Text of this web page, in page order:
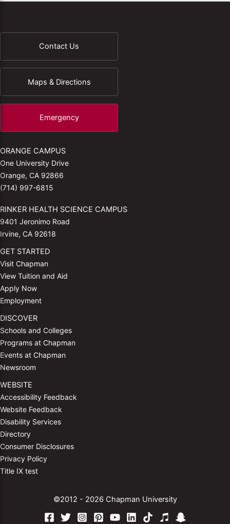
Contact Us
Maps & Directions
Emergency
ORANGE CAMPUS
One University Drive
Orange, CA 92866
(714) 997-6815
RINKER HEALTH SCIENCE CAMPUS
9401 Jeronimo Road
Irvine, CA 92618
GET STARTED
Visit Chapman
View Tuition and Aid
Apply Now
Employment
DISCOVER
Schools and Colleges
Programs at Chapman
Events at Chapman
Newsroom
WEBSITE
Accessibility Feedback
Website Feedback
Disability Services
Directory
Consumer Disclosures
Privacy Policy
Title IX test
©2012 - 2026 Chapman University